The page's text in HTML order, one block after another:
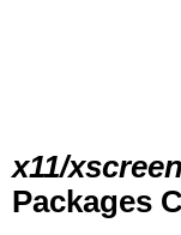
x11/
Packages